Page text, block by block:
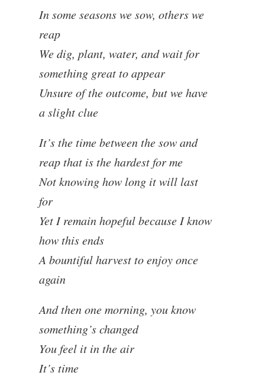
In some seasons we sow, others we
reap
We dig, plant, water, and wait for
something great to appear
Unsure of the outcome, but we have
a slight clue
It’s the time between the sow and
reap that is the hardest for me
Not knowing how long it will last
for
Yet I remain hopeful because I know
how this ends
A bountiful harvest to enjoy once
again
And then one morning, you know
something’s changed
You feel it in the air
It’s time